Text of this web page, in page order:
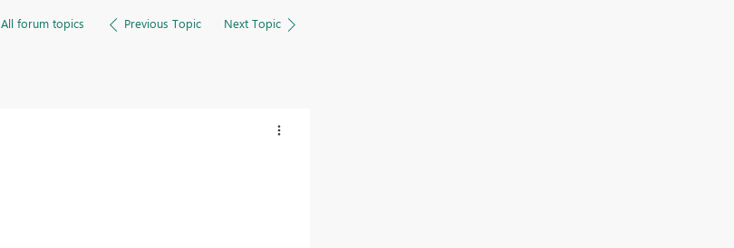
All forum topics Previous Topic Next Topic